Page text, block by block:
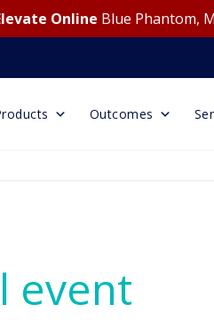
Online Blue Phantom,
Outcomes
event